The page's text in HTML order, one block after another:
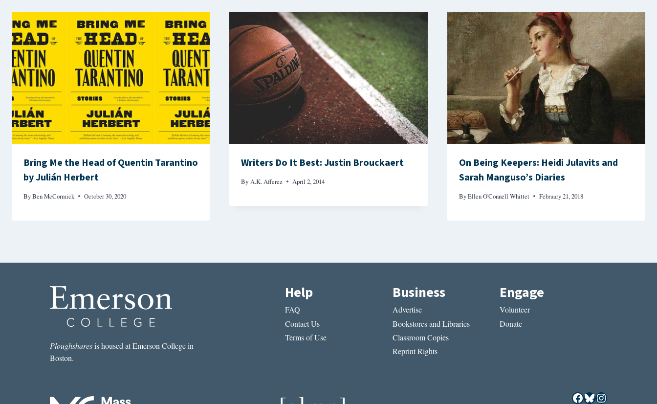
Bring Me the Head of Quentin Tarantino
by Julián Herbert
ByBen McCormick October 30, 2020
Writers Do It Best: Justin Brouckaert
By A.K. Afferez April 2, 2014
On Being Keepers: Heidi Julavits and
Sarah Manguso’s Diaries
ByEllen O'Connell Whittet February 21, 2018
Ploughsharesis housed at Emerson College in
Boston.
Help
FAQ
Contact Us
Terms of Use
Business
Advertise
Bookstores and Libraries
Classroom Copies
Reprint Rights
Engage
Volunteer
Donate
Facebook
Bluesky
Instagram